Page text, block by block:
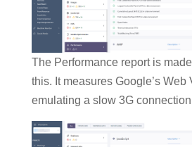
The Performance report is
this. It measures Google’s Web
emulating a slow 3G